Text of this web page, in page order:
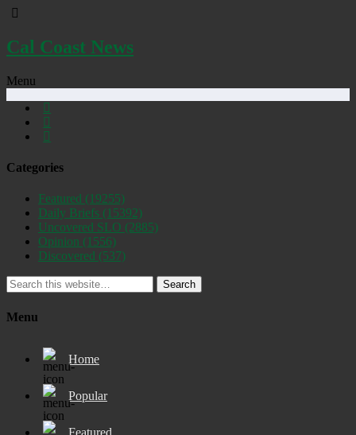
Cal Coast News
Menu
Categories
Featured (19255)
Daily Briefs (15392)
Uncovered SLO (2885)
Opinion (1556)
Discovered (537)
Search
Menu
Home
Popular
Featured